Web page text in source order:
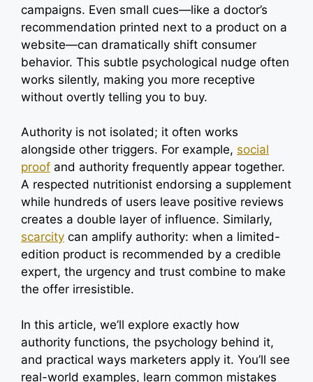
campaigns. Even small cues—like a doctor’s
recommendation printed next to a product on a
website—can dramatically shift consumer
behavior. This subtle psychological nudge often
works silently, making you more receptive
without overtly telling you to buy.
Authority is not isolated; it often works
alongside other triggers. For example, social
proof and authority frequently appear together.
A respected nutritionist endorsing a supplement
while hundreds of users leave positive reviews
creates a double layer of influence. Similarly,
scarcity can amplify authority: when a limited-
edition product is recommended by a credible
expert, the urgency and trust combine to make
the offer irresistible.
In this article, we’ll explore exactly how
authority functions, the psychology behind it,
and practical ways marketers apply it. You’ll see
real-world examples, learn common mistakes